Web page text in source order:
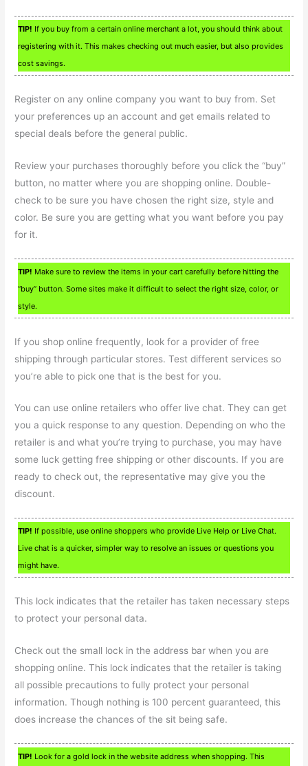
TIP! If you buy from a certain online merchant a lot, you should think about
registering with it. This makes checking out much easier, but also provides
cost savings.
Register on any online company you want to buy from. Set
your preferences up an account and get emails related to
special deals before the general public.
Review your purchases thoroughly before you click the “buy”
button, no matter where you are shopping online. Double-
check to be sure you have chosen the right size, style and
color. Be sure you are getting what you want before you pay
for it.
TIP! Make sure to review the items in your cart carefully before hitting the
“buy” button. Some sites make it difficult to select the right size, color, or
style.
If you shop online frequently, look for a provider of free
shipping through particular stores. Test different services so
you’re able to pick one that is the best for you.
You can use online retailers who offer live chat. They can get
you a quick response to any question. Depending on who the
retailer is and what you’re trying to purchase, you may have
some luck getting free shipping or other discounts. If you are
ready to check out, the representative may give you the
discount.
TIP! If possible, use online shoppers who provide Live Help or Live Chat.
Live chat is a quicker, simpler way to resolve an issues or questions you
might have.
This lock indicates that the retailer has taken necessary steps
to protect your personal data.
Check out the small lock in the address bar when you are
shopping online. This lock indicates that the retailer is taking
all possible precautions to fully protect your personal
information. Though nothing is 100 percent guaranteed, this
does increase the chances of the sit being safe.
TIP! Look for a gold lock in the website address when shopping. This